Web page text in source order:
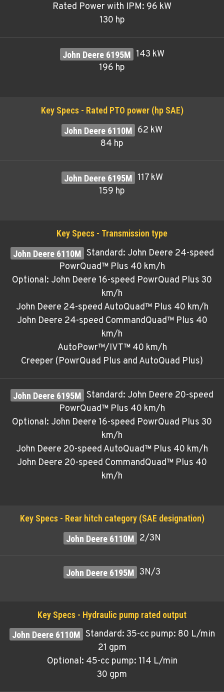
Rated Power with IPM: 96 kW
130 hp
143 kW
196 hp
Key Specs - Rated PTO power (hp SAE)
62 kW
84 hp
117 kW
159 hp
Key Specs - Transmission type
Standard: John Deere 24-speed
PowrQuad™ Plus 40 km/h
Optional: John Deere 16-speed PowrQuad Plus 30
km/h
John Deere 24-speed AutoQuad™ Plus 40 km/h
John Deere 24-speed CommandQuad™ Plus 40
km/h
AutoPowr™/IVT™ 40 km/h
Creeper (PowrQuad Plus and AutoQuad Plus)
Standard: John Deere 20-speed
PowrQuad™ Plus 40 km/h
Optional: John Deere 16-speed PowrQuad Plus 30
km/h
John Deere 20-speed AutoQuad™ Plus 40 km/h
John Deere 20-speed CommandQuad™ Plus 40
km/h
Key Specs - Rear hitch category (SAE designation)
2/3N
3N/3
Key Specs - Hydraulic pump rated output
Standard: 35-cc pump: 80 L/min
21 gpm
Optional: 45-cc pump: 114 L/min
30 gpm